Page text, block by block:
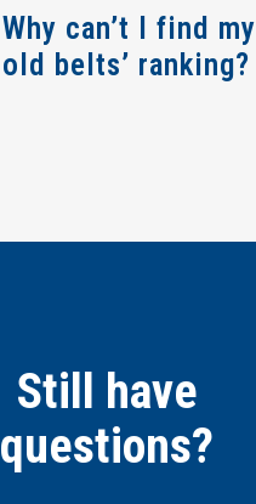
Why can’t I find my
old belts’ ranking?
Still have
questions?